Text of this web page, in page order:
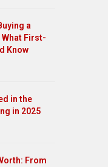
a
First-
Know
in the
in 2025
From